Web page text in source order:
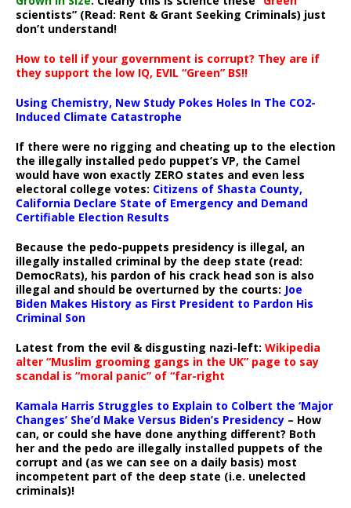
scientists” (Read: Rent & Grant Seeking Criminals) just
don’t understand!
How to tell if your government is corrupt? They are if
they support the low IQ, EVIL “Green” BS!!
Using Chemistry, New Study Pokes Holes In The CO2-
Induced Climate Catastrophe
If there were no rigging and cheating up to the election
the illegally installed pedo puppet’s VP, the Camel
would have won exactly ZERO states and even less
electoral college votes: Citizens of Shasta County,
California Declare State of Emergency and Demand
Certifiable Election Results
Because the pedo-puppets presidency is illegal, an
illegally installed criminal by the deep state (read:
DemocRats), his pardon of his crack head son is also
illegal and should be overturned by the courts: Joe
Biden Makes History as First President to Pardon His
Criminal Son
Latest from the evil & disgusting nazi-left: Wikipedia
alter “Muslim grooming gangs in the UK” page to say
scandal is “moral panic” of “far-right
Kamala Harris Struggles to Explain to Colbert the ‘Major
Changes’ She’d Make Versus Biden’s Presidency – How
can, or could she have done anything different? Both
her and the pedo are illegally installed puppets of the
corrupt and (as we can see on a daily basis) most
incompetent part of the deep state (i.e. unelected
criminals)!